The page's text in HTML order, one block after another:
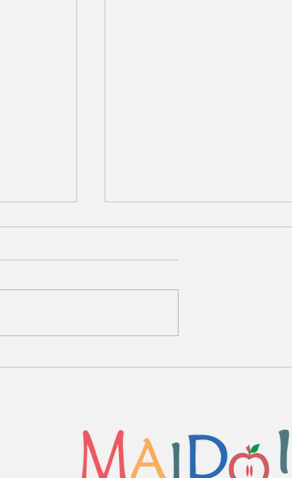
Chuka
Myojo Chuka Zanmai Ryamen